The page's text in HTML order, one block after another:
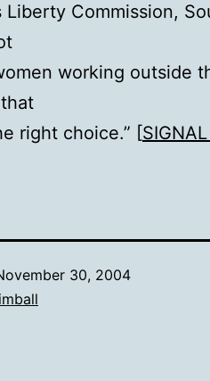
Liberty Commission,
working outside
right choice.” [
30, 2004